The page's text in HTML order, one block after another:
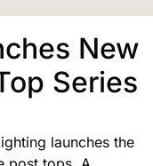
New
Series
launches the